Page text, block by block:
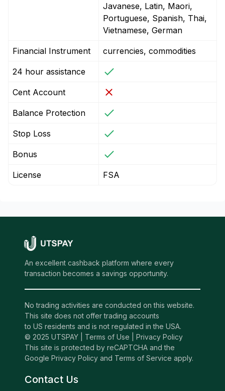
Javanese, Latin, Maori,
Portuguese, Spanish, Thai,
Vietnamese, German
Financial Instrument currencies, commodities
24 hour assistance
Cent Account
Balance Protection
Stop Loss
Bonus
License FSA
An excellent cashback platform where every
transaction becomes a savings opportunity.
No trading activities are conducted on this website.
This site does not offer trading accounts
to US residents and is not regulated in the USA.
© 2025 UTSPAY | Terms of Use
Privacy Policy
This site is protected by reCAPTCHA and the
Google Privacy Policy and Terms of Service apply.
Contact Us